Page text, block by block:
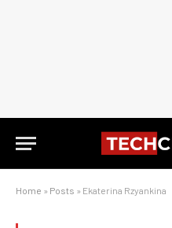
Home » Posts » Ekaterina Rzyankina